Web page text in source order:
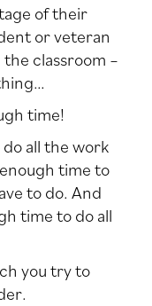
of their
or veteran
classroom –
time!
all the work
time to
to do. And
time to do all
you try to